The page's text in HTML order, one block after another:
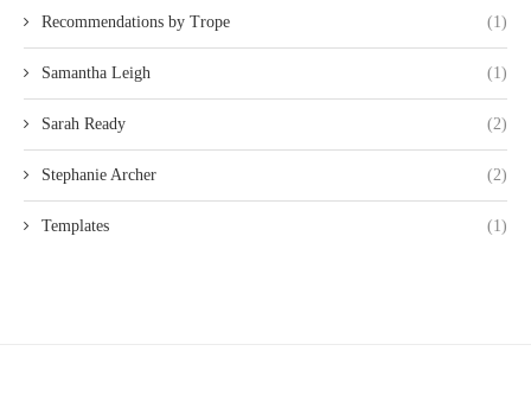
Recommendations by Trope (1)
Samantha Leigh (1)
Sarah Ready (2)
Stephanie Archer (2)
Templates (1)